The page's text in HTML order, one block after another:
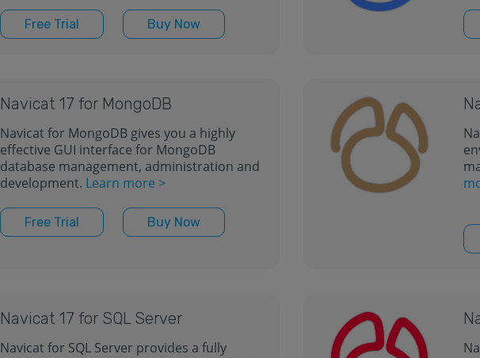
Free Trial Buy Now
Navicat 17 for MongoDB
Navicat for MongoDB gives you a highly
effective GUI interface for MongoDB
database management, administration and
development. Learn more >
Free Trial Buy Now
Navicat 17 for SQL Server
Navicat for SQL Server provides a fully